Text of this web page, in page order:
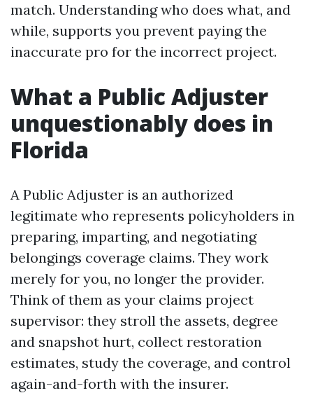
match. Understanding who does what, and
while, supports you prevent paying the
inaccurate pro for the incorrect project.
What a Public Adjuster
unquestionably does in
Florida
A Public Adjuster is an authorized
legitimate who represents policyholders in
preparing, imparting, and negotiating
belongings coverage claims. They work
merely for you, no longer the provider.
Think of them as your claims project
supervisor: they stroll the assets, degree
and snapshot hurt, collect restoration
estimates, study the coverage, and control
again-and-forth with the insurer.